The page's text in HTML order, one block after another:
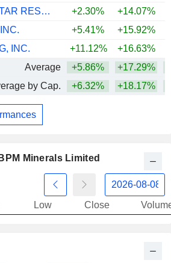
NORTHERN STAR RESOURCES LIMITED +2.30% +14.07%
+5.41% +15.92%
INC.
+11.12% +16.63%
Average
+5.86% +17.29%
by Cap.
+6.32% +18.17%
Minerals Limited
Low Close